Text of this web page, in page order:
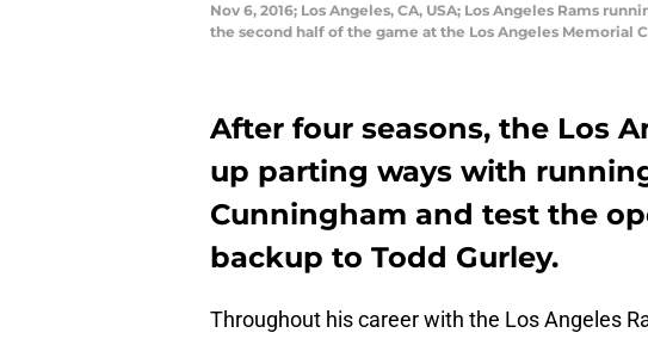
Nov 6, 2016; Los Angeles, CA, USA; Los Angeles Rams
the second half of the game at the Los Angeles Memorial
After four seasons, the Los
up parting ways with
Cunningham and test the
backup to Todd Gurley.
Throughout his career with the Los Angeles